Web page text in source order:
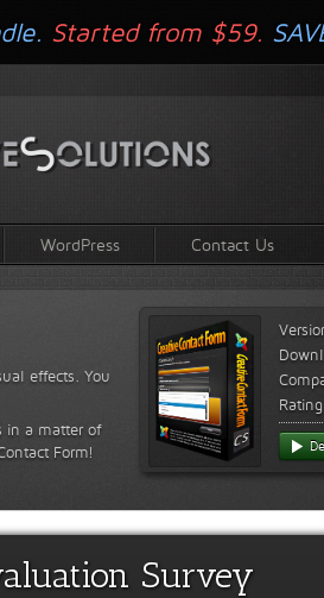
WordPress Contact Us
effects. You
in a matter of
Form!
Rating
Survey
Started from $59.